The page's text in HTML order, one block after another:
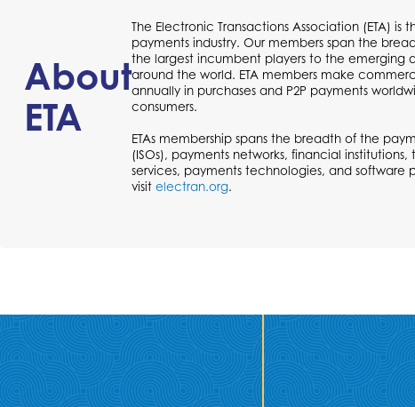
About
ETA
The Electronic Transactions Association (ETA)
payments industry. Our members span the
the largest incumbent players to the emerging
around the world. ETA members make
annually in purchases and P2P payments
consumers.
ETAs membership spans the breadth of the
(ISOs), payments networks, financial
services, payments technologies, and software
visit electran.org.